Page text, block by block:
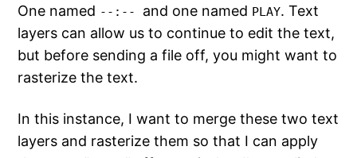
One named --:-- and one named PLAY. Text
layers can allow us to continue to edit the text,
but before sending a file off, you might want to
rasterize the text.
In this instance, I want to merge these two text
layers and rasterize them so that I can apply